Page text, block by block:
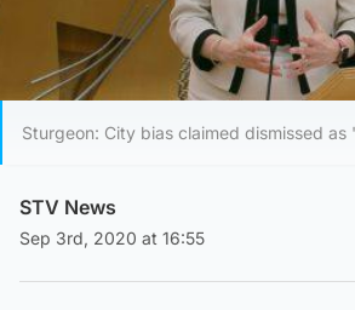
Sturgeon: City bias claimed dismissed as
STV News
Sep 3rd, 2020 at 16:55